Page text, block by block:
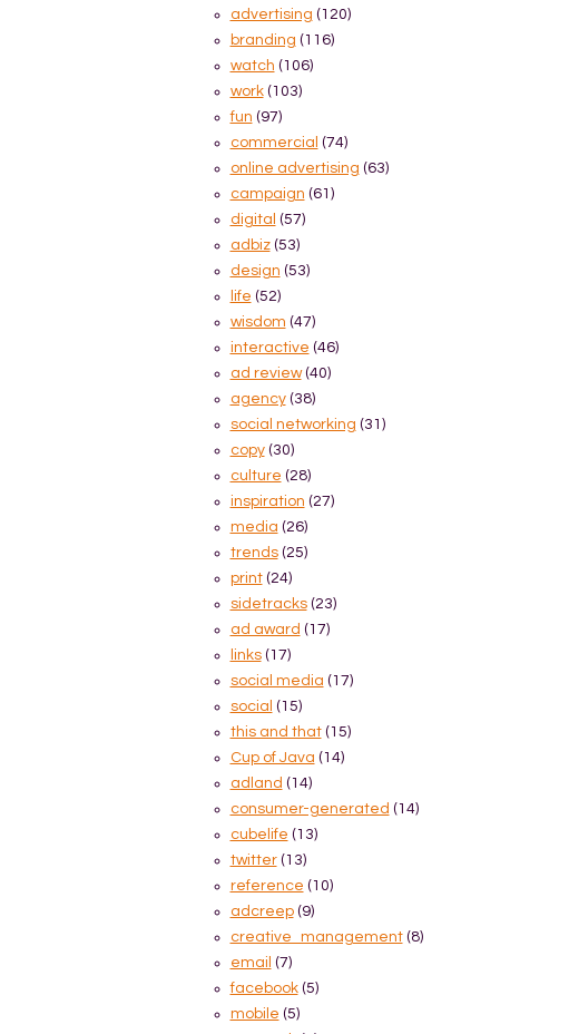
advertising (120)
branding (116)
watch (106)
work (103)
fun (97)
commercial (74)
online advertising (63)
campaign (61)
digital (57)
adbiz (53)
design (53)
life (52)
wisdom (47)
interactive (46)
ad review (40)
agency (38)
social networking (31)
copy (30)
culture (28)
inspiration (27)
media (26)
trends (25)
print (24)
sidetracks (23)
ad award (17)
links (17)
social media (17)
social (15)
this and that (15)
Cup of Java (14)
adland (14)
consumer-generated (14)
cubelife (13)
twitter (13)
reference (10)
adcreep (9)
creative_management (8)
email (7)
facebook (5)
mobile (5)